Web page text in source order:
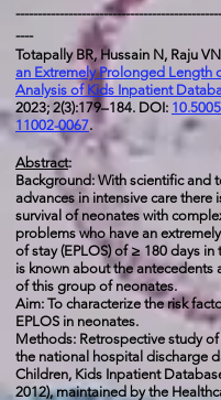
----
Totapally BR, Hussain N, Raju
an Extremely Prolonged Length
Analysis of Kids Inpatient
2023; 2(3):179–184. DOI:
11002-0067.
Abstract:
Background: With scientific and
advances in intensive care there
survival of neonates with
problems who have an
of stay (EPLOS) of ≥ 180 days
is known about the antecedents
of this group of neonates.
Aim: To characterize the risk
EPLOS in neonates.
Methods: Retrospective study
the national hospital discharge
Children, Kids Inpatient
2012), maintained by the